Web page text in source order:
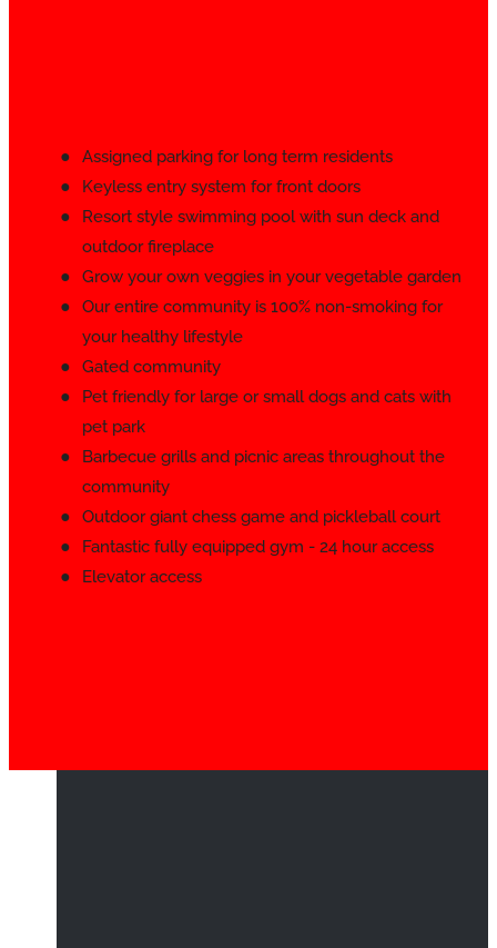
Assigned parking for long term residents
Keyless entry system for front doors
Resort style swimming pool with sun deck and
outdoor fireplace
Grow your own veggies in your vegetable garden
Our entire community is 100% non-smoking for
your healthy lifestyle
Gated community
Pet friendly for large or small dogs and cats with
pet park
Barbecue grills and picnic areas throughout the
community
Outdoor giant chess game and pickleball court
Fantastic fully equipped gym - 24 hour access
Elevator access